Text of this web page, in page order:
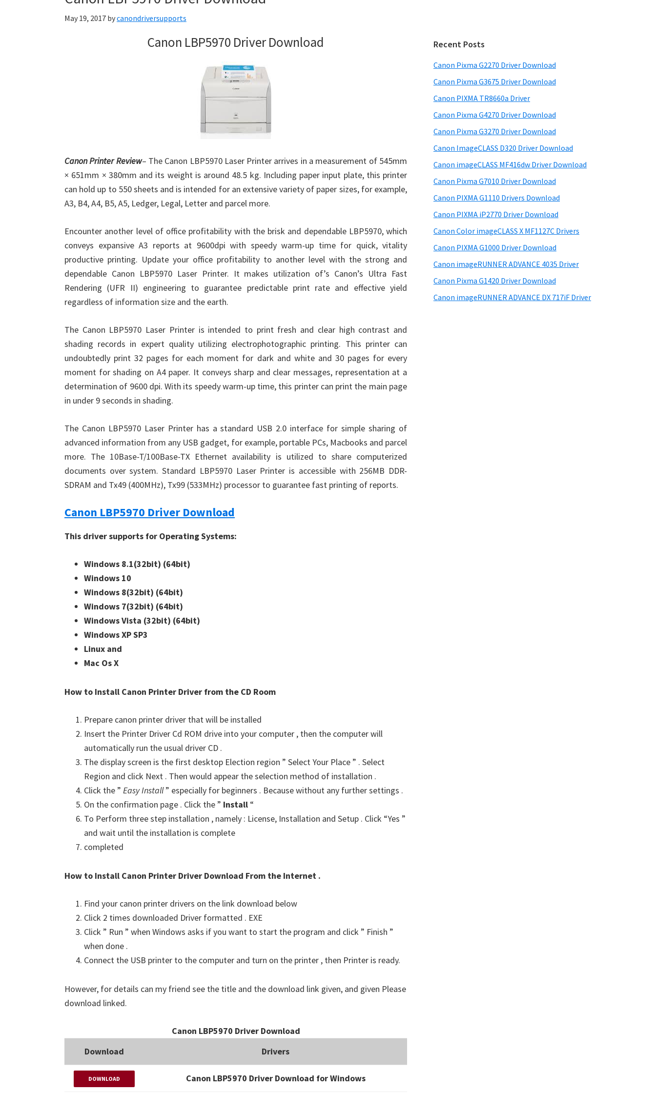
May 19, 2017 bycanondriversupports
Canon LBP5970 Driver Download
Canon Printer Review– The Canon LBP5970 Laser Printer arrives in a measurement of 545mm
× 651mm × 380mm and its weight is around 48.5 kg. Including paper input plate, this printer
can hold up to 550 sheets and is intended for an extensive variety of paper sizes, for example,
A3, B4, A4, B5, A5, Ledger, Legal, Letter and parcel more.
Encounter another level of office profitability with the brisk and dependable LBP5970, which
conveys expansive A3 reports at 9600dpi with speedy warm-up time for quick, vitality
productive printing. Update your office profitability to another level with the strong and
dependable Canon LBP5970 Laser Printer. It makes utilization of’s Canon’s Ultra Fast
Rendering (UFR II) engineering to guarantee predictable print rate and effective yield
regardless of information size and the earth.
The Canon LBP5970 Laser Printer is intended to print fresh and clear high contrast and
shading records in expert quality utilizing electrophotographic printing. This printer can
undoubtedly print 32 pages for each moment for dark and white and 30 pages for every
moment for shading on A4 paper. It conveys sharp and clear messages, representation at a
determination of 9600 dpi. With its speedy warm-up time, this printer can print the main page
in under 9 seconds in shading.
The Canon LBP5970 Laser Printer has a standard USB 2.0 interface for simple sharing of
advanced information from any USB gadget, for example, portable PCs, Macbooks and parcel
more. The 10Base-T/100Base-TX Ethernet availability is utilized to share computerized
documents over system. Standard LBP5970 Laser Printer is accessible with 256MB DDR-
SDRAM and Tx49 (400MHz), Tx99 (533MHz) processor to guarantee fast printing of reports.
Canon LBP5970 Driver Download
This driver supports for Operating Systems:
Windows 8.1(32bit) (64bit)
Windows 10
Windows 8(32bit) (64bit)
Windows 7(32bit) (64bit)
Windows Vista (32bit) (64bit)
Windows XP SP3
Linux and
Mac Os X
How to Install Canon Printer Driver from the CD Room
Prepare canon printer driver that will be installed
Insert the Printer Driver Cd ROM drive into your computer , then the computer will
automatically run the usual driver CD .
The display screen is the first desktop Election region ” Select Your Place ” . Select
Region and click Next . Then would appear the selection method of installation .
Click the ” Easy Install” especially for beginners . Because without any further settings .
On the confirmation page . Click the ” Install “
To Perform three step installation , namely : License, Installation and Setup . Click “Yes ”
and wait until the installation is complete
completed
How to Install Canon Printer Driver Download From the Internet .
Find your canon printer drivers on the link download below
Click 2 times downloaded Driver formatted . EXE
Click ” Run ” when Windows asks if you want to start the program and click ” Finish ”
when done .
Connect the USB printer to the computer and turn on the printer , then Printer is ready.
However, for details can my friend see the title and the download link given, and given Please
download linked.
Canon LBP5970 Driver Download
Download
Drivers
DOWNLOAD Canon LBP5970 Driver Download for Windows
Recent Posts
Canon Pixma G2270 Driver Download
Canon Pixma G3675 Driver Download
Canon PIXMA TR8660a Driver
Canon Pixma G4270 Driver Download
Canon Pixma G3270 Driver Download
Canon ImageCLASS D320 Driver Download
Canon imageCLASS MF416dw Driver Download
Canon Pixma G7010 Driver Download
Canon PIXMA G1110 Drivers Download
Canon PIXMA iP2770 Driver Download
Canon Color imageCLASS X MF1127C Drivers
Canon PIXMA G1000 Driver Download
Canon imageRUNNER ADVANCE 4035 Driver
Canon Pixma G1420 Driver Download
Canon imageRUNNER ADVANCE DX 717iF Driver